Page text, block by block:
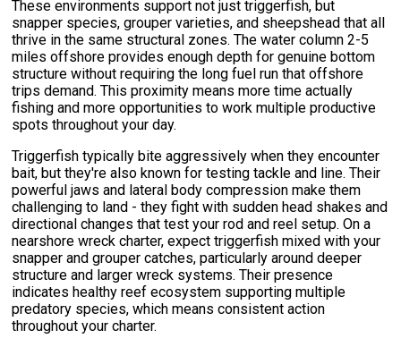
These environments support not just triggerfish, but
snapper species, grouper varieties, and sheepshead that all
thrive in the same structural zones. The water column 2-5
miles offshore provides enough depth for genuine bottom
structure without requiring the long fuel run that offshore
trips demand. This proximity means more time actually
fishing and more opportunities to work multiple productive
spots throughout your day.
Triggerfish typically bite aggressively when they encounter
bait, but they're also known for testing tackle and line. Their
powerful jaws and lateral body compression make them
challenging to land - they fight with sudden head shakes and
directional changes that test your rod and reel setup. On a
nearshore wreck charter, expect triggerfish mixed with your
snapper and grouper catches, particularly around deeper
structure and larger wreck systems. Their presence
indicates healthy reef ecosystem supporting multiple
predatory species, which means consistent action
throughout your charter.